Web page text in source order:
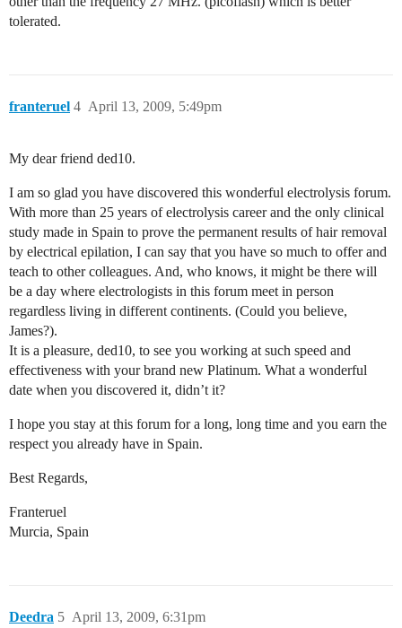
tolerated.
franteruel April 13, 2009, 5:49pm
4
My dear friend ded10.
I am so glad you have discovered this wonderful electrolysis forum.
With more than 25 years of electrolysis career and the only clinical
study made in Spain to prove the permanent results of hair removal
by electrical epilation, I can say that you have so much to offer and
teach to other colleagues. And, who knows, it might be there will
be a day where electrologists in this forum meet in person
regardless living in different continents. (Could you believe,
James?).
It is a pleasure, ded10, to see you working at such speed and
effectiveness with your brand new Platinum. What a wonderful
date when you discovered it, didn’t it?
I hope you stay at this forum for a long, long time and you earn the
respect you already have in Spain.
Best Regards,
Franteruel
Murcia, Spain
Deedra April 13, 2009, 6:31pm
5